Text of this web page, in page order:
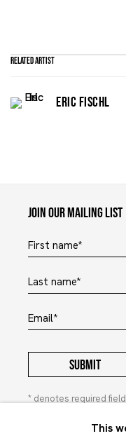
Related artist
ERIC FISCHL
Join our mailing list
First name *
Last name *
Email *
SUBMIT
* denotes required
personal data you
This